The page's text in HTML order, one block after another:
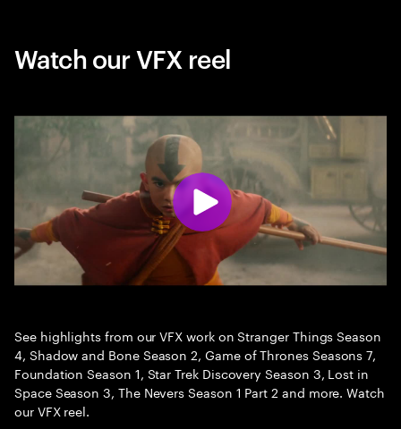
Watch our VFX reel
See highlights from our VFX work on Stranger Things Season
4, Shadow and Bone Season 2, Game of Thrones Seasons 7,
Foundation Season 1, Star Trek Discovery Season 3, Lost in
Space Season 3, The Nevers Season 1 Part 2 and more. Watch
our VFX reel.